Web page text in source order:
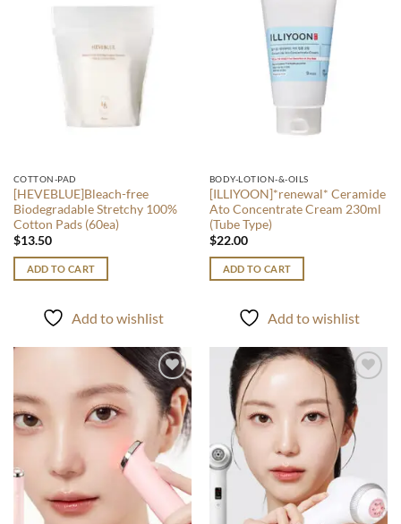
COTTON-PAD
[HEVEBLUE]Bleach-free
Biodegradable Stretchy 100%
Cotton Pads (60ea)
$13.50
ADD TO CART
Add to wishlist
BODY-LOTION-&-OILS
[ILLIYOON]*renewal* Ceramide
Ato Concentrate Cream 230ml
(Tube Type)
$22.00
ADD TO CART
Add to wishlist
Add to
wishlist
Add to
wishlist